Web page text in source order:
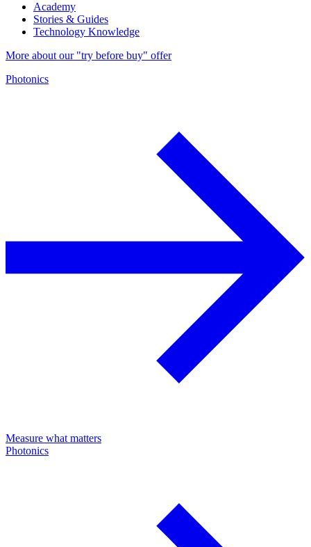
Academy
Stories & Guides
Technology Knowledge
More about our "try before buy" offer
Photonics
Measure what matters
Photonics